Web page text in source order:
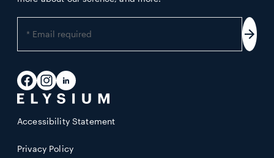
your
email
Facebook
Instagram
LinkedIn
Accessibility Statement
Privacy Policy